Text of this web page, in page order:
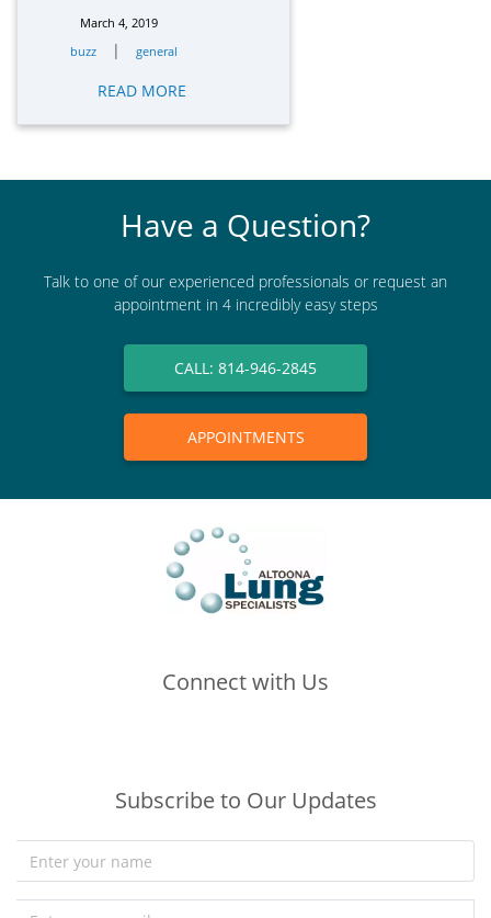
March 4, 2019
buzz
| general
READ MORE
Have a Question?
Talk to one of our experienced professionals or request an
appointment in 4 incredibly easy steps
CALL: 814-946-2845
APPOINTMENTS
Connect with Us
Subscribe to Our Updates